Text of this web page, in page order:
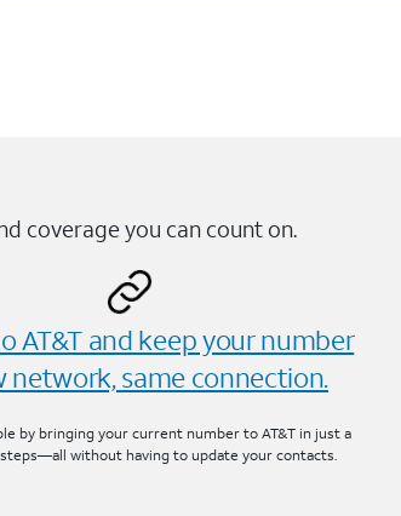
coverage you can count on.
AT&T and keep your number
same connection.
by bringing your current number to AT&T in just a
without having to update your contacts.